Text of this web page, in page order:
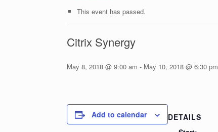
This event has passed.
Citrix Synergy
May 8, 2018 @ 9:00 am - May 10, 2018 @ 6:30 pm
Add to calendar
DETAILS